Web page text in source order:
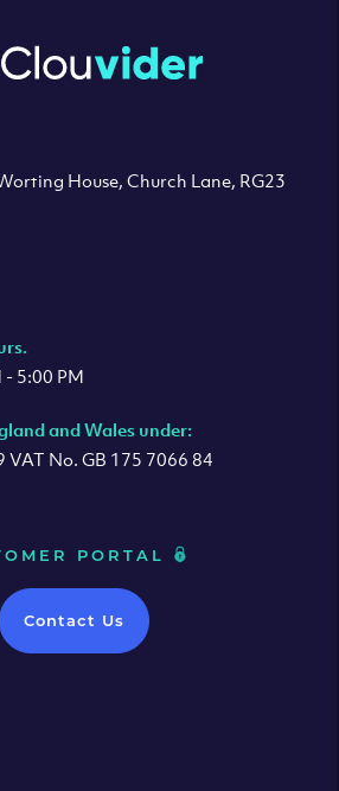
House, Church Lane, RG23
5:00 PM
and Wales under:
VAT No. GB 175 7066 84
PORTAL
Contact Us